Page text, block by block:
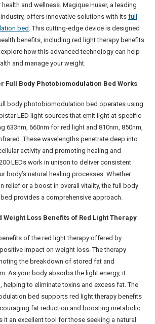
and wellness. Magique Huaer, a leading
offers innovative solutions with its full
bed . This cutting-edge device is designed
benefits, including red light therapy benefits
how this advanced technology can help
and manage your weight.
Full Body Photobiomodulation Bed Works
body photobiomodulation bed operates using
LED light sources that emit light at specific
633nm, 660nm for red light and 810nm, 850nm,
These wavelengths penetrate deep into
activity and promoting healing and
LEDs work in unison to deliver consistent
body’s natural healing processes. Whether
relief or a boost in overall vitality, the full body
provides a comprehensive approach.
Weight Loss Benefits of Red Light Therapy
of the red light therapy offered by
impact on weight loss. The therapy
the breakdown of stored fat and
As your body absorbs the light energy, it
helping to eliminate toxins and excess fat. The
bed supports red light therapy benefits
fat reduction and boosting metabolic
it an excellent tool for those seeking a natural